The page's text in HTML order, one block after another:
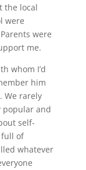
the local
were
were
me.
whom I’d
him
We rarely
popular and
self-
full of
whatever